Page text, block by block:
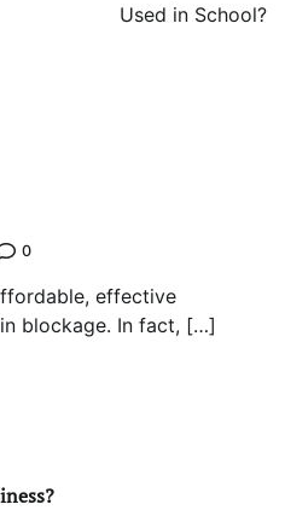
Used in School?
0
effective
blockage. In fact, […]